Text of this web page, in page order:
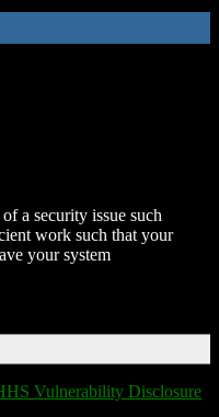
a security issue such
work such that your
your system
Vulnerability Disclosure